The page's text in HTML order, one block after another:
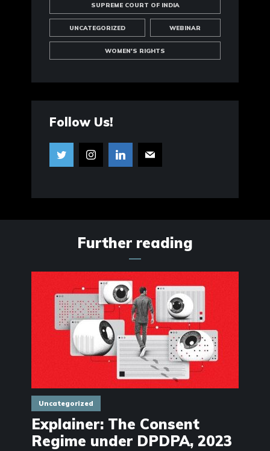
SUPREME COURT OF INDIA
UNCATEGORIZED WEBINAR
WOMEN'S RIGHTS
Follow Us!
Further reading
Uncategorized
Explainer: The Consent
Regime under DPDPA, 2023